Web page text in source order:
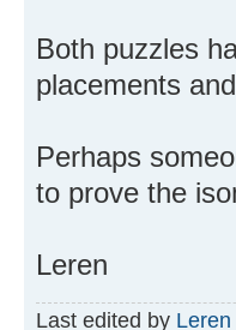
Both puzzles
placements
Perhaps
to prove the
Leren
Last edited by Leren